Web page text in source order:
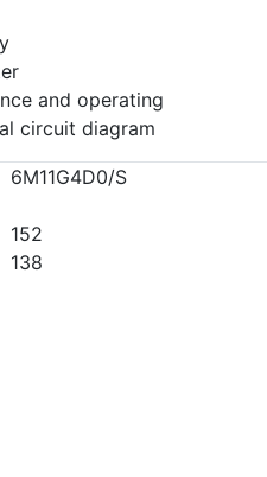
and operating
circuit diagram
6M11G4D0/S
152
138